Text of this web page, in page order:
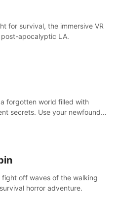
for survival, the immersive VR
apocalyptic LA.
forgotten world filled with
secrets. Use your newfound
fight off waves of the walking
horror adventure.